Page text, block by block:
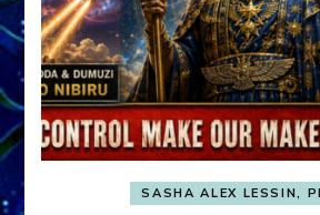
SASHA ALEX LESSIN,